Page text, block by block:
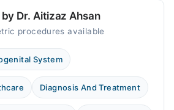
Dr. Aitizaz Ahsan
procedures available
System
Diagnosis And Treatment